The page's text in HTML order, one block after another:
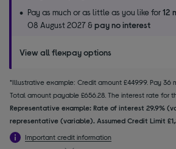
Pay as much or as little as you like for12
08 August 2027 &pay no interest
View all flexpay options
*Illustrative example: Credit amount £449.99. Pay 36
Total amount payable £656.28. The interest rate for
Representative example: Rate of interest 29.9%
representative (variable). Assumed Credit Limit
Important credit information